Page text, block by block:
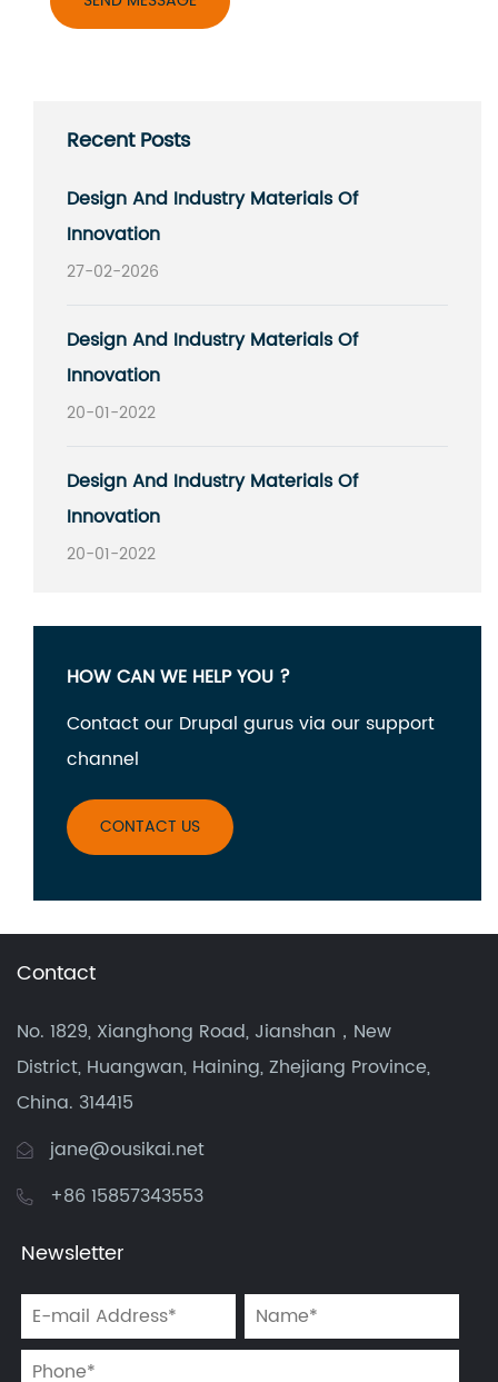
Recent Posts
Design And Industry Materials Of
Innovation
27-02-2026
Design And Industry Materials Of
Innovation
20-01-2022
Design And Industry Materials Of
Innovation
20-01-2022
HOW CAN WE HELP YOU ?
Contact our Drupal gurus via our support
channel
CONTACT US
Contact
No. 1829, Xianghong Road, Jianshan，New
District, Huangwan, Haining, Zhejiang Province,
China. 314415
jane@ousikai.net
+86 15857343553
Newsletter